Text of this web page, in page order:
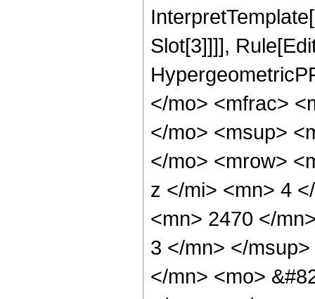
Slot[3]]]],
</mo> <mfrac>
</mo> <msup>
</mo> <mrow>
z </mi> <mn> 4
<mn> 2470 </
3 </mn> </
</mn> <mo>